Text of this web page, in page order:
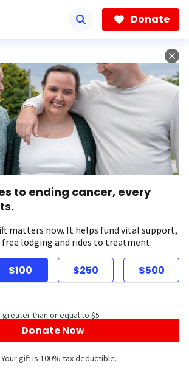
Donate
to ending cancer, every
matters now. It helps fund vital support,
lodging and rides to treatment.
$100 $250 $500
than or equal to $5
Donate Now
Your gift is 100% tax deductible.